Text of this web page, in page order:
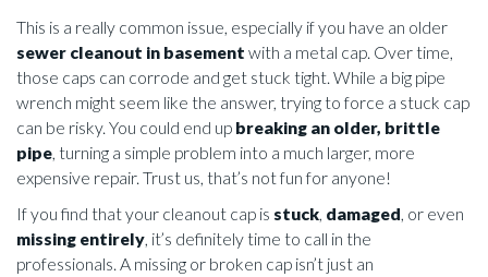
This is a really common issue, especially if you have an older
sewer cleanout in basement with a metal cap. Over time,
those caps can corrode and get stuck tight. While a big pipe
wrench might seem like the answer, trying to force a stuck cap
can be risky. You could end up breaking an older, brittle
pipe, turning a simple problem into a much larger, more
expensive repair. Trust us, that’s not fun for anyone!
If you find that your cleanout cap is stuck, damaged, or even
missing entirely, it’s definitely time to call in the
professionals. A missing or broken cap isn’t just an